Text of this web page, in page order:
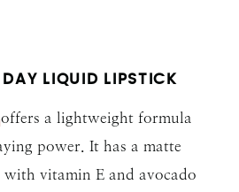
LIQUID LIPSTICK
offers a lightweight formula
power. It has a matte
vitamin E and avocado